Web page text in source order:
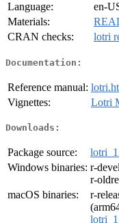
Language:
en-
Materials:
CRAN checks:
lotri
Documentation:
Reference manual:
Vignettes:
Lotri
Downloads:
Package source:
Windows binaries: r-
r-
macOS binaries:
r-